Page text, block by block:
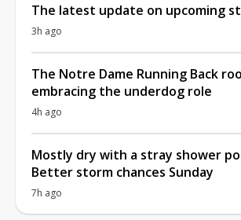
The latest update on upcoming
3h ago
The Notre Dame Running Back
embracing the underdog role
4h ago
Mostly dry with a stray shower
Better storm chances Sunday
7h ago